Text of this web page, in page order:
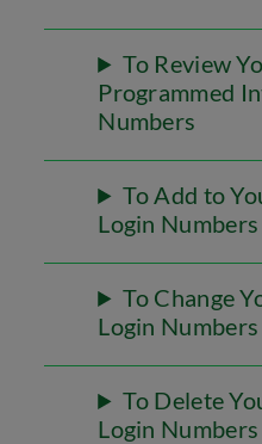
To Review
Programmed
Numbers
To Add to
Login Numbers
To Change
Login Numbers
To Delete
Login Numbers